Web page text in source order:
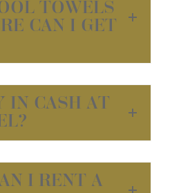
TOWELS
CAN I GET
IN CASH AT
I RENT A